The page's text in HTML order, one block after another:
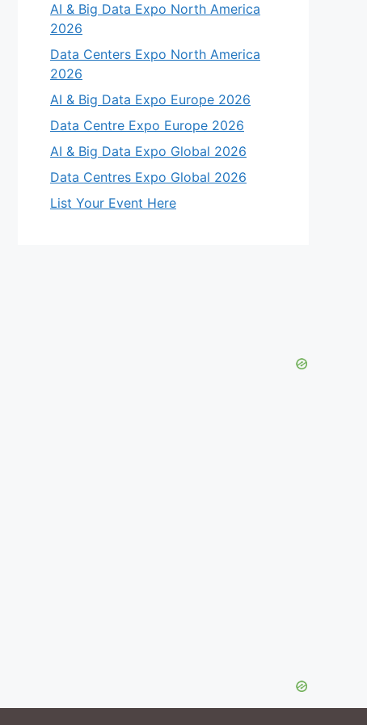
AI & Big Data Expo North America
2026
Data Centers Expo North America
2026
AI & Big Data Expo Europe 2026
Data Centre Expo Europe 2026
AI & Big Data Expo Global 2026
Data Centres Expo Global 2026
List Your Event Here